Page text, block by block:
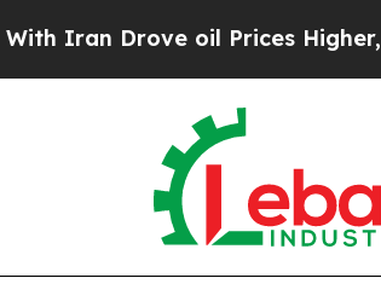
oil Prices Higher, Trump